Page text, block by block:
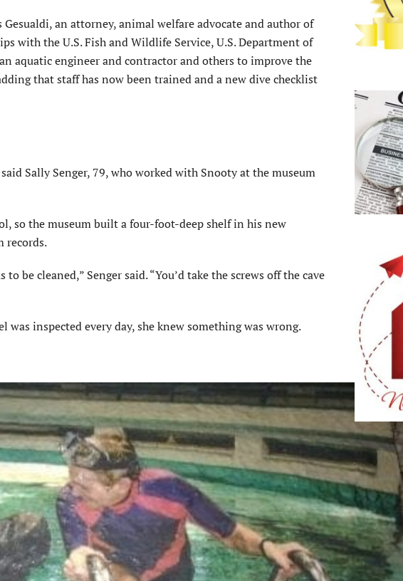
Gesualdi, an attorney, animal welfare advocate and author of
with the U.S. Fish and Wildlife Service, U.S. Department of
aquatic engineer and contractor and others to improve the
that staff has now been trained and a new dive checklist
SallySenger, 79, who worked with Snooty at the museum
so the museum built a four-foot-deep shelf in his new
records.
to becleaned,” Sengersaid. “You’d take the screws off the cave
was inspectedevery day, she knew something was wrong.